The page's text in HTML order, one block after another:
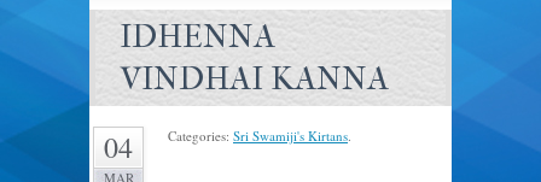
IDHENNA
VINDHAI KANNA
04
MAR
Categories: Sri Swamiji's Kirtans.